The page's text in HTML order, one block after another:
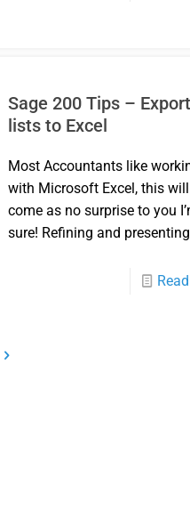
Sage 200 Tips –
lists to Excel
Most Accountants like
with Microsoft Excel, this will
come as no surprise to you
sure! Refining and presenting